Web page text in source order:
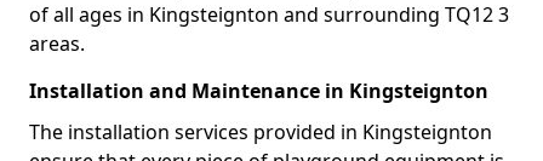
of all ages in Kingsteignton and surrounding TQ12 3
areas.
Installation and Maintenance in Kingsteignton
The installation services provided in Kingsteignton